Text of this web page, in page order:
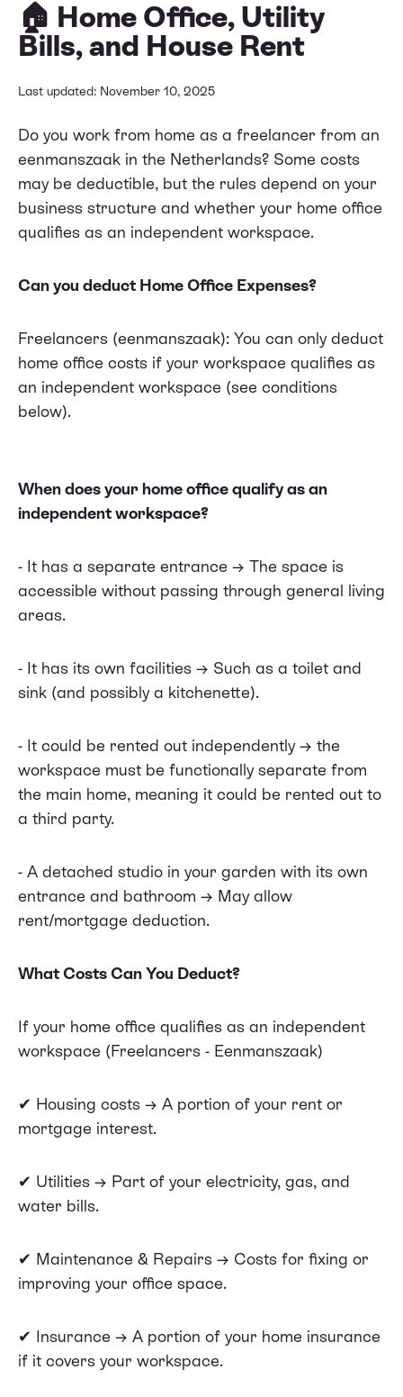
🏠 Home Office, Utility
Bills, and House Rent
Last updated: November 10, 2025
Do you work from home as a freelancer from an
eenmanszaak in the Netherlands? Some costs
may be deductible, but the rules depend on your
business structure and whether your home office
qualifies as an independent workspace.
Can you deduct Home Office Expenses?
Freelancers (eenmanszaak): You can only deduct
home office costs if your workspace qualifies as
an independent workspace (see conditions
below).
When does your home office qualify as an
independent workspace?
- It has a separate entrance → The space is
accessible without passing through general living
areas.
- It has its own facilities → Such as a toilet and
sink (and possibly a kitchenette).
- It could be rented out independently → the
workspace must be functionally separate from
the main home, meaning it could be rented out to
a third party.
- A detached studio in your garden with its own
entrance and bathroom → May allow
rent/mortgage deduction.
What Costs Can You Deduct?
If your home office qualifies as an independent
workspace (Freelancers - Eenmanszaak)
✔ Housing costs → A portion of your rent or
mortgage interest.
✔ Utilities → Part of your electricity, gas, and
water bills.
✔ Maintenance & Repairs → Costs for fixing or
improving your office space.
✔ Insurance → A portion of your home insurance
if it covers your workspace.